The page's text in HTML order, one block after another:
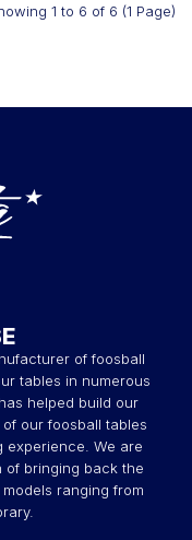
1 to 6 of 6 (1 Page)
of foosball
tables in numerous
helped build our
our foosball tables
experience. We are
of bringing back the
ranging from